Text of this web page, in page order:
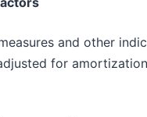
and other
for